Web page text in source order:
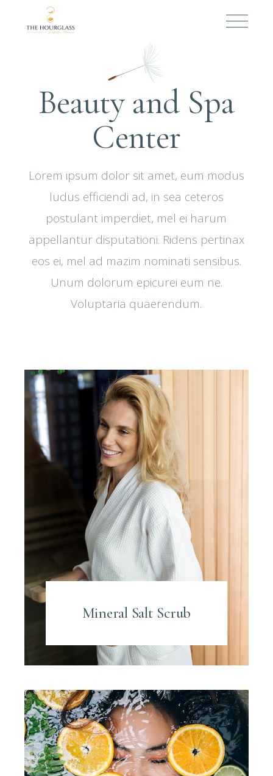
Beauty and Spa
Center
Lorem ipsum dolor sit amet, eum modus
ludus efficiendi ad, in sea ceteros
postulant imperdiet, mel ei harum
appellantur disputationi. Ridens pertinax
eos ei, mel ad mazim nominati sensibus.
Unum dolorum epicurei eum ne.
Voluptaria quaerendum.
Mineral Salt Scrub